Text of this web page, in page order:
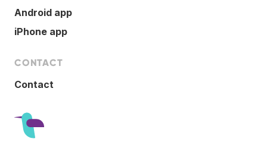
Android app
iPhone app
CONTACT
Contact